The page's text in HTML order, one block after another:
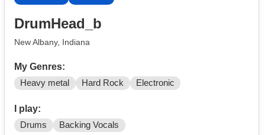
DrumHead_b
New Albany, Indiana
My Genres:
Heavy metal Hard Rock Electronic
I play:
Drums Backing Vocals